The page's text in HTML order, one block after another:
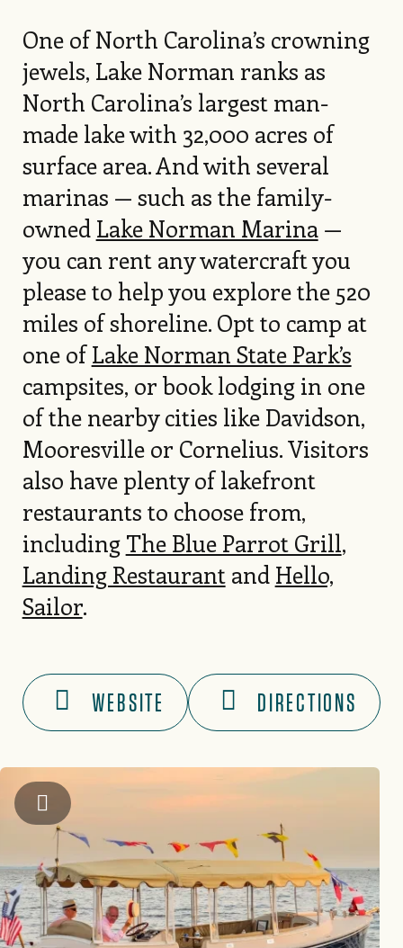
One of North Carolina’s crowning
jewels, Lake Norman ranks as
North Carolina’s largest man-
made lake with 32,000 acres of
surface area. And with several
marinas — such as the family-
owned Lake Norman Marina—
you can rent any watercraft you
please to help you explore the 520
miles of shoreline. Opt to camp at
one ofLake Norman State Park’s
campsites, or book lodging in one
of the nearby cities like Davidson,
Mooresville or Cornelius. Visitors
also have plenty of lakefront
restaurants to choose from,
including The Blue Parrot Grill,
Landing Restaurantand Hello,
Sailor.
WEBSITE DIRECTIONS
Kip Shaw Photography